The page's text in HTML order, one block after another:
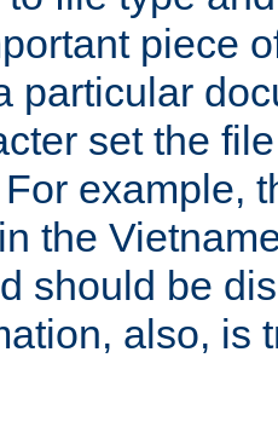
piece
particular
set the
example,
the
should be
also, is